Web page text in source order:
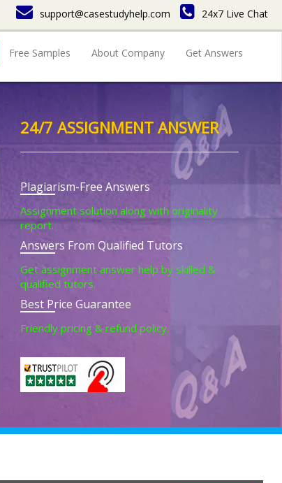
support@casestudyhelp.com 24x7 Live Chat
Free Samples About Company Get Answers
24/7 ASSIGNMENT ANSWER
Plagiarism-Free Answers
Assignment solution along with originality
report.
Answers From Qualified Tutors
Get assignment answer help by skilled &
qualified tutors.
Best Price Guarantee
Friendly pricing & refund policy.